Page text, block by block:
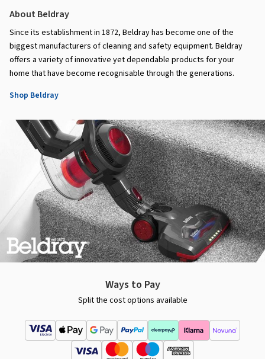
About Beldray
Since its establishment in 1872, Beldray has become one of the
biggest manufacturers of cleaning and safety equipment. Beldray
offers a variety of innovative yet dependable products for your
home that have become recognisable through the generations.
Shop Beldray
Ways to Pay
Split the cost options available